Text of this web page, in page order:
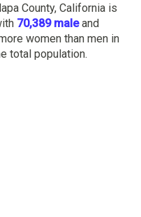
County, California is
70,389 maleand
women than men in
total population.